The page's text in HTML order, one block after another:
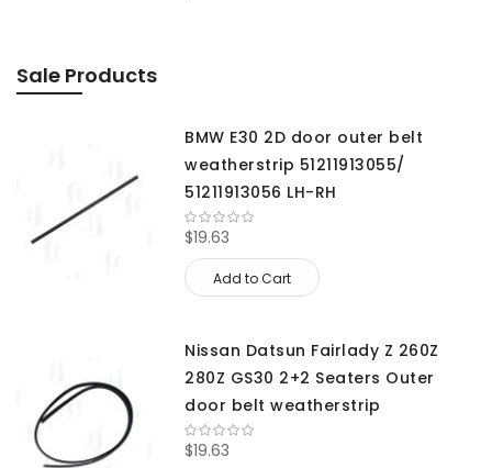
Sale Products
BMW E30 2D door outer belt
weatherstrip 51211913055/
51211913056 LH-RH
$19.63
Add to Cart
Nissan Datsun Fairlady Z 260Z
280Z GS30 2+2 Seaters Outer
door belt weatherstrip
$19.63